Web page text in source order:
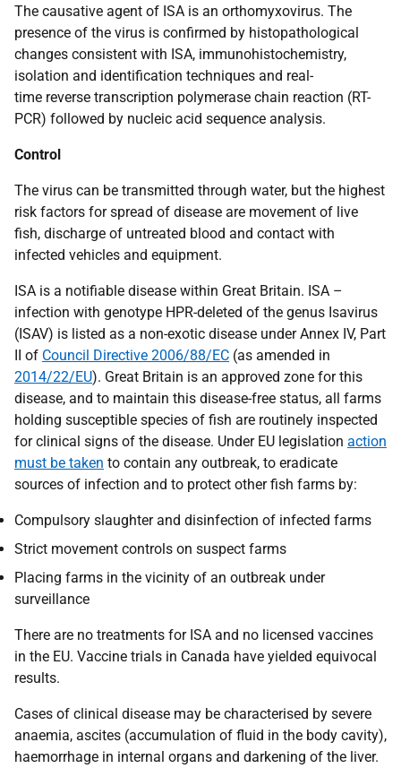
The causative agent of ISA is an orthomyxovirus. The
presence of the virus is confirmed by histopathological
changes consistent with ISA, immunohistochemistry,
isolation and identification techniques and real-
time reverse transcription polymerase chain reaction (RT-
PCR) followed by nucleic acid sequence analysis.
Control
The virus can be transmitted through water, but the highest
risk factors for spread of disease are movement of live
fish, discharge of untreated blood and contact with
infected vehicles and equipment.
ISA is a notifiable disease within Great Britain. ISA –
infection with genotype HPR-deleted of the genus Isavirus
(ISAV) is listed as a non-exotic disease under Annex IV, Part
II of Council Directive 2006/88/EC (as amended in
2014/22/EU). Great Britain is an approved zone for this
disease, and to maintain this disease-free status, all farms
holding susceptible species of fish are routinely inspected
for clinical signs of the disease. Under EU legislation action
must be taken to contain any outbreak, to eradicate
sources of infection and to protect other fish farms by:
Compulsory slaughter and disinfection of infected farms
Strict movement controls on suspect farms
Placing farms in the vicinity of an outbreak under
surveillance
There are no treatments for ISA and no licensed vaccines
in the EU. Vaccine trials in Canada have yielded equivocal
results.
Cases of clinical disease may be characterised by severe
anaemia, ascites (accumulation of fluid in the body cavity),
haemorrhage in internal organs and darkening of the liver.